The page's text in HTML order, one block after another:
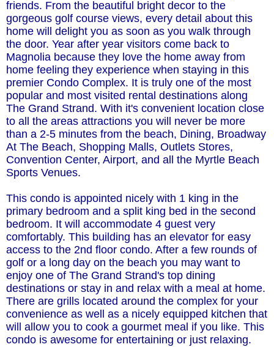
friends. From the beautiful bright decor to the
gorgeous golf course views, every detail about this
home will delight you as soon as you walk through
the door. Year after year visitors come back to
Magnolia because they love the home away from
home feeling they experience when staying in this
premier Condo Complex. It is truly one of the most
popular and most visited rental destinations along
The Grand Strand. With it's convenient location close
to all the areas attractions you will never be more
than a 2-5 minutes from the beach, Dining, Broadway
At The Beach, Shopping Malls, Outlets Stores,
Convention Center, Airport, and all the Myrtle Beach
Sports Venues.
This condo is appointed nicely with 1 king in the
primary bedroom and a split king bed in the second
bedroom. It will accommodate 4 guest very
comfortably. This building has an elevator for easy
access to the 2nd floor condo. After a few rounds of
golf or a long day on the beach you may want to
enjoy one of The Grand Strand's top dining
destinations or stay in and relax with a meal at home.
There are grills located around the complex for your
convenience as well as a nicely equipped kitchen that
will allow you to cook a gourmet meal if you like. This
condo is awesome for entertaining or just relaxing.